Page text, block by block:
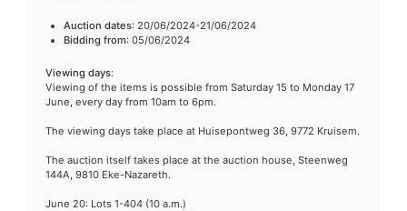
Auction dates: 20/06/2024-21/06/2024
Bidding from: 05/06/2024
Viewing days:
Viewing of the items is possible from Saturday 15 to Monday 17
June, every day from 10am to 6pm.
The viewing days take place at Huisepontweg 36, 9772 Kruisem.
The auction itself takes place at the auction house, Steenweg
144A, 9810 Eke-Nazareth.
June 20: Lots 1-404 (10 a.m.)